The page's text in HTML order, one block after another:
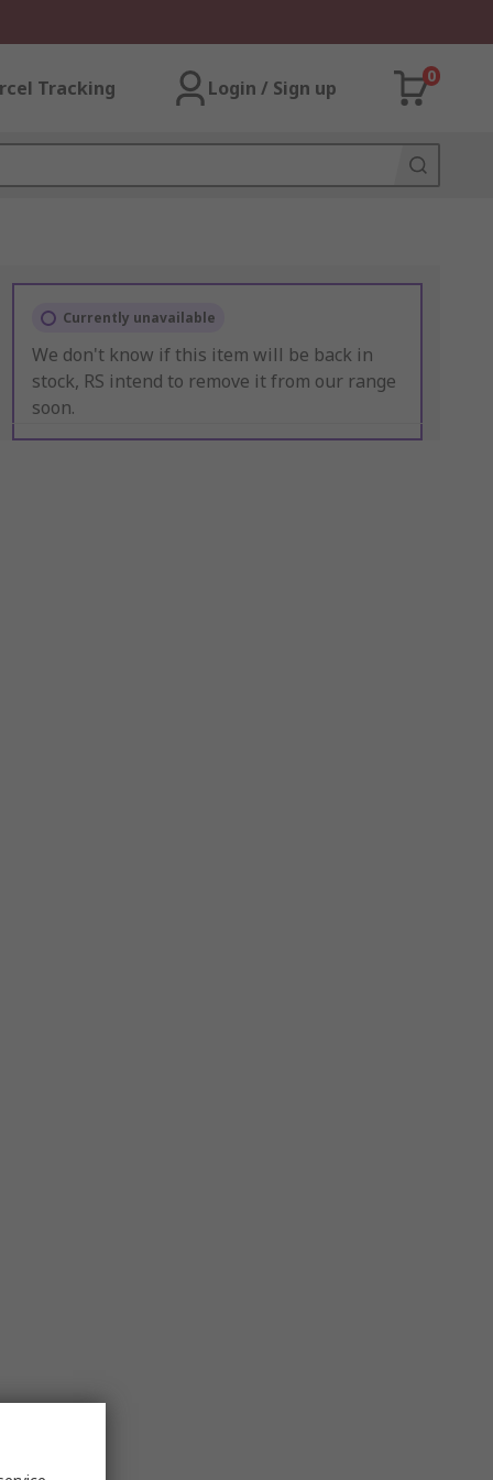
Tracking Login / Sign up
0
Currently unavailable
We don't know if this item will be back in
stock, RS intend to remove it from our range
soon.